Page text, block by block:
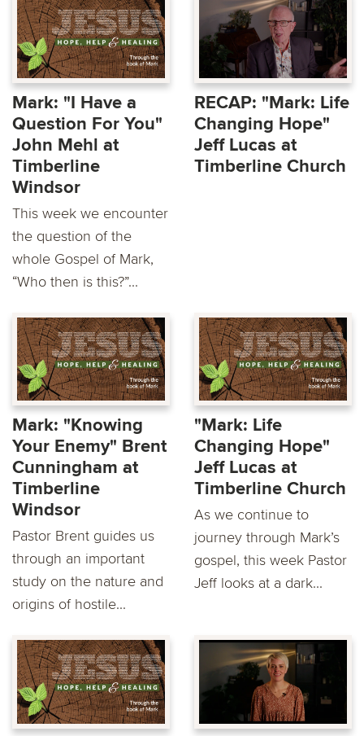
Mark: "I Have a
Question For You"
John Mehl at
Timberline
Windsor
This week we encounter
the question of the
whole Gospel of Mark,
“Who then is this?”...
RECAP: "Mark: Life
Changing Hope"
Jeff Lucas at
Timberline Church
Mark: "Knowing
Your Enemy" Brent
Cunningham at
Timberline
Windsor
Pastor Brent guides us
through an important
study on the nature and
origins of hostile...
"Mark: Life
Changing Hope"
Jeff Lucas at
Timberline Church
As we continue to
journey through Mark’s
gospel, this week Pastor
Jeff looks at a dark...